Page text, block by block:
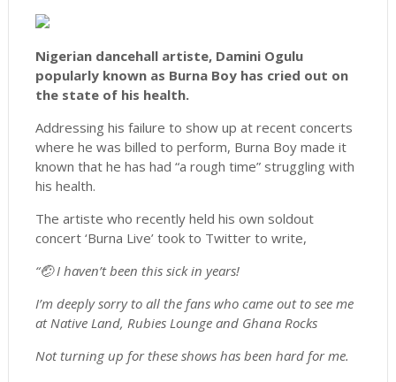
Nigerian dancehall artiste, Damini Ogulu
popularly known as Burna Boy has cried out on
the state of his health.
Addressing his failure to show up at recent concerts
where he was billed to perform, Burna Boy made it
known that he has had “a rough time” struggling with
his health.
The artiste who recently held his own soldout
concert ‘Burna Live’ took to Twitter to write,
“🤕 I haven’t been this sick in years!
I’m deeply sorry to all the fans who came out to see me
at Native Land, Rubies Lounge and Ghana Rocks
Not turning up for these shows has been hard for me.